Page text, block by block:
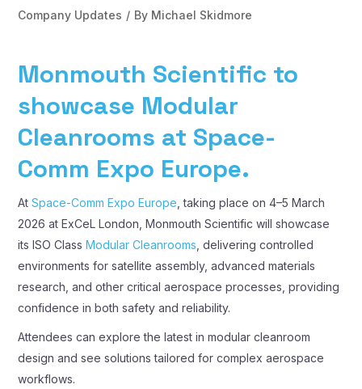
Company Updates By Michael Skidmore
Monmouth Scientific to
showcase Modular
Cleanrooms at Space-
Comm Expo Europe.
AtSpace-Comm Expo Europe , taking place on 4–5 March
2026 at ExCeL London, Monmouth Scientific will showcase
its ISO ClassModular Cleanrooms , delivering controlled
environments for satellite assembly, advanced materials
research, and other critical aerospace processes, providing
confidence in both safety and reliability.
Attendees can explore the latest in modular cleanroom
design and see solutions tailored for complex aerospace
workflows.